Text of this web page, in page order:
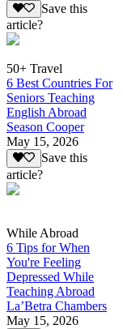
Save this
article?
50+ Travel
6 Best Countries For
Seniors Teaching
English Abroad
Season Cooper
May 15, 2026
Save this
article?
While Abroad
6 Tips for When
You're Feeling
Depressed While
Teaching Abroad
La’Betra Chambers
May 15, 2026